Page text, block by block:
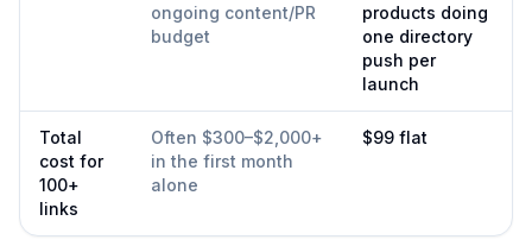
ongoing content/PR
budget
products doing
one directory
push per
launch
Total
cost for
100+
links
Often $300–$2,000+
in the first month
alone
$99 flat